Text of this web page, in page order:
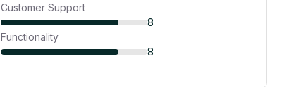
Customer Support
8
Functionality
8